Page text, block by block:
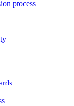
process